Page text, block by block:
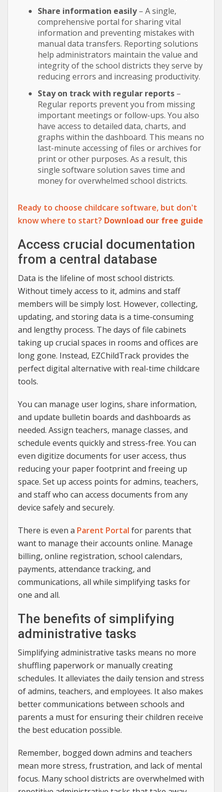
Share information easily– A single,
comprehensive portal for sharing vital
information and preventing mistakes with
manual data transfers. Reporting solutions
help administrators maintain the value and
integrity of the school districts they serve by
reducing errors and increasing productivity.
Stay on track with regular reports –
Regular reports prevent you from missing
important meetings or follow-ups. You also
have access to detailed data, charts, and
graphs within the dashboard. This means no
last-minute accessing of files or archives for
print or other purposes. As a result, this
single software solution saves time and
money for overwhelmed school districts.
Ready to choose childcare software, but don't
know where to start? Download our free guide
Access crucial documentation
from a central database
Data is the lifeline of most school districts.
Without timely access to it, admins and staff
members will be simply lost. However, collecting,
updating, and storing data is a time-consuming
and lengthy process. The days of file cabinets
taking up crucial spaces in rooms and offices are
long gone. Instead, EZChildTrack provides the
perfect digital alternative with real-time childcare
tools.
You can manage user logins, share information,
and update bulletin boards and dashboards as
needed. Assign teachers, manage classes, and
schedule events quickly and stress-free. You can
even digitize documents for user access, thus
reducing your paper footprint and freeing up
space. Set up access points for admins, teachers,
and staff who can access documents from any
device safely and securely.
There is even a Parent Portal for parents that
want to manage their accounts online. Manage
billing, online registration, school calendars,
payments, attendance tracking, and
communications, all while simplifying tasks for
one and all.
The benefits of simplifying
administrative tasks
Simplifying administrative tasks means no more
shuffling paperwork or manually creating
schedules. It alleviates the daily tension and stress
of admins, teachers, and employees. It also makes
better communications between schools and
parents a must for ensuring their children receive
the best education possible.
Remember, bogged down admins and teachers
mean more stress, frustration, and lack of mental
focus. Many school districts are overwhelmed with